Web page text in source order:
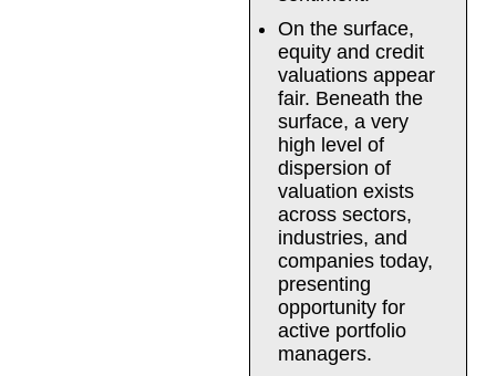
On the surface,
equity and credit
valuations appear
fair. Beneath the
surface, a very
high level of
dispersion of
valuation exists
across sectors,
industries, and
companies today,
presenting
opportunity for
active portfolio
managers.